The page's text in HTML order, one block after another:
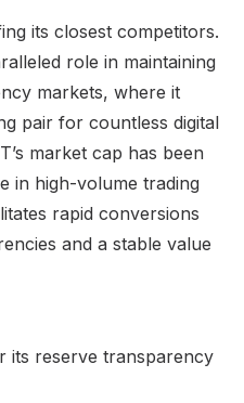
its closest competitors.
role in maintaining
markets, where it
pair for countless digital
market cap has been
in high-volume trading
rapid conversions
and a stable value
its reserve transparency